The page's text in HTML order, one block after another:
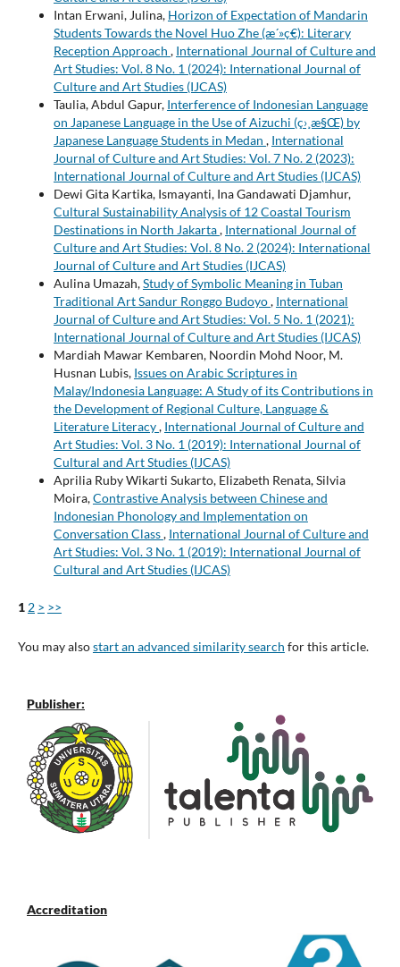
Intan Erwani, Julina, Horizon of Expectation of Mandarin
Students Towards the Novel Huo Zhe (æ´»ç€): Literary
Reception Approach , International Journal of Culture and
Art Studies: Vol. 8 No. 1 (2024): International Journal of
Culture and Art Studies (IJCAS)
Taulia, Abdul Gapur, Interference of Indonesian Language
on Japanese Language in the Use of Aizuchi (ç›¸æ§Œ) by
Japanese Language Students in Medan , International
Journal of Culture and Art Studies: Vol. 7 No. 2 (2023):
International Journal of Culture and Art Studies (IJCAS)
Dewi Gita Kartika, Ismayanti, Ina Gandawati Djamhur,
Cultural Sustainability Analysis of 12 Coastal Tourism
Destinations in North Jakarta, International Journal of
Culture and Art Studies: Vol. 8 No. 2 (2024): International
Journal of Culture and Art Studies (IJCAS)
Aulina Umazah,Study of Symbolic Meaning in Tuban
Traditional Art Sandur Ronggo Budoyo, International
Journal of Culture and Art Studies: Vol. 5 No. 1 (2021):
International Journal of Culture and Art Studies (IJCAS)
Mardiah Mawar Kembaren, Noordin Mohd Noor, M.
Husnan Lubis, Issues on Arabic Scriptures in
Malay/Indonesia Language: A Study of its Contributions in
the Development of Regional Culture, Language &
Literature Literacy, International Journal of Culture and
Art Studies: Vol. 3 No. 1 (2019): International Journal of
Cultural and Art Studies (IJCAS)
Aprilia Ruby Wikarti Sukarto, Elizabeth Renata, Silvia
Moira,Contrastive Analysis between Chinese and
Indonesian Phonology and Implementation on
Conversation Class, International Journal of Culture and
Art Studies: Vol. 3 No. 1 (2019): International Journal of
Cultural and Art Studies (IJCAS)
12 > >>
You may alsostart an advanced similarity search for this article.
Publisher:
Accreditation